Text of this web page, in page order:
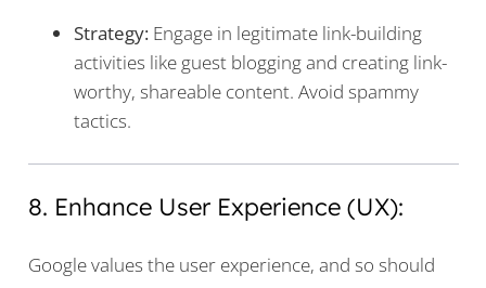
Strategy: Engage in legitimate link-building
activities like guest blogging and creating link-
worthy, shareable content. Avoid spammy
tactics.
8. Enhance User Experience (UX):
Google values the user experience, and so should